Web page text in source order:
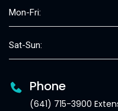
Mon-Fri:
Sat-Sun:
Phone
(641) 715-3900